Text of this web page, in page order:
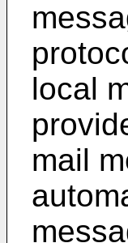
local
mail